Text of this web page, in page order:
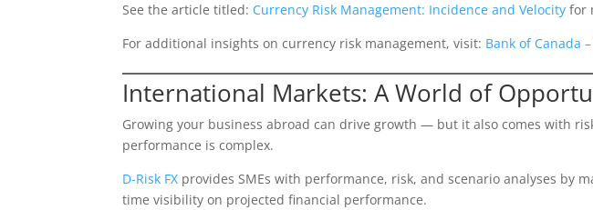
See the article titled: Currency Risk Management: Incidence and Velocity for
For additional insights on currency risk management, visit: Bank of Canada
International Markets: A World of
Growing your business abroad can drive growth — but it also comes with
performance is complex.
D-Risk FX provides SMEs with performance, risk, and scenario analyses
time visibility on projected financial performance.